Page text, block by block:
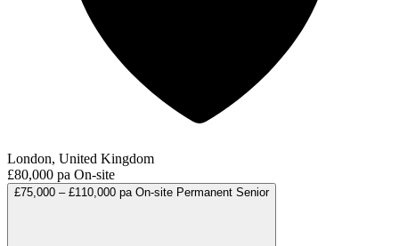
London, United Kingdom
£80,000 pa On-site
£75,000 – £110,000 pa On-site Permanent Senior